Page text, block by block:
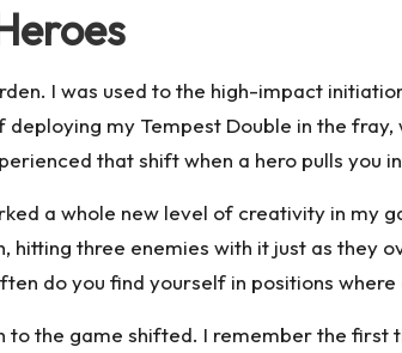
I was used to the high-impact
my Tempest Double in the
that shift when a hero pulls you
a whole new level of creativity in my
hitting three enemies with it just as they
do you find yourself in positions
the game shifted. I remember the